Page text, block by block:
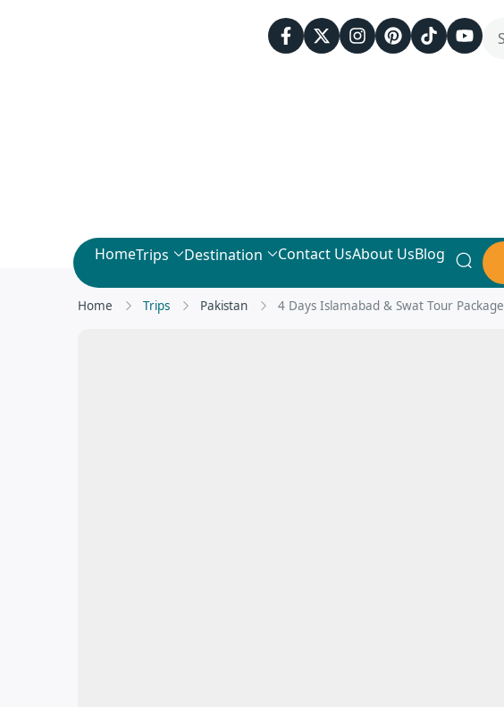
HomeTrips Destination Contact UsAbout UsBlog
Home Trips Pakistan 4 Days Islamabad & Swat Tour Package